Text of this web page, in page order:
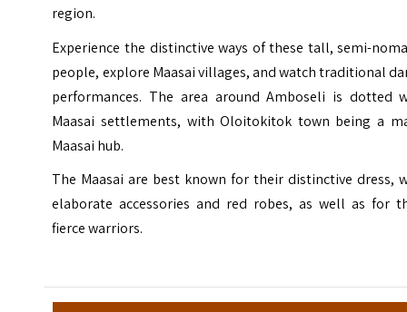
region.
Experience the distinctive ways of these tall, semi-
people, explore Maasai villages, and watch traditional
performances. The area around Amboseli is dotted
Maasai settlements, with Oloitokitok town being a
Maasai hub.
The Maasai are best known for their distinctive dress,
elaborate accessories and red robes, as well as for
fierce warriors.